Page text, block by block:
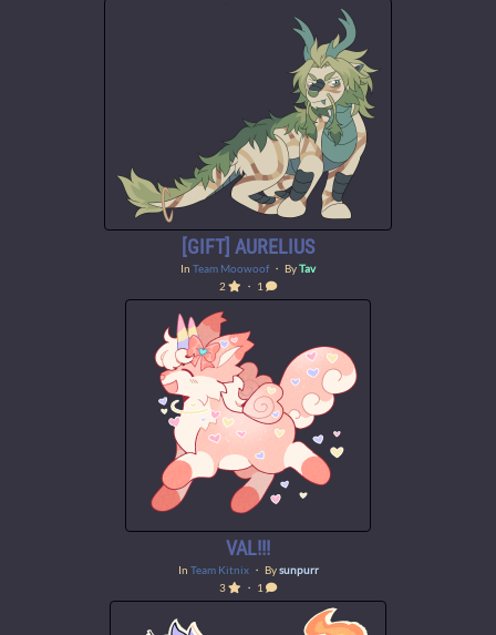
[GIFT] AURELIUS
In Team Moowoof ・ ByTav
2
・ 1
VAL!!!
In Team Kitnix・ Bysunpurr
3
・ 1